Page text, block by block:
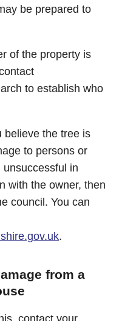
be prepared to
of the property is
to establish who
believe the tree is
to persons or
unsuccessful in
with the owner, then
council. You can
.
from a
contact your